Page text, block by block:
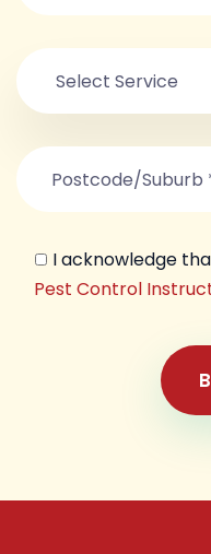
I acknowledge
Pest Control